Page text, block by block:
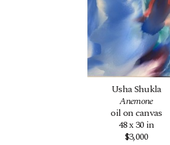
Usha Shukla
Anemone
oil on canvas
48 x 30 in
$3,000